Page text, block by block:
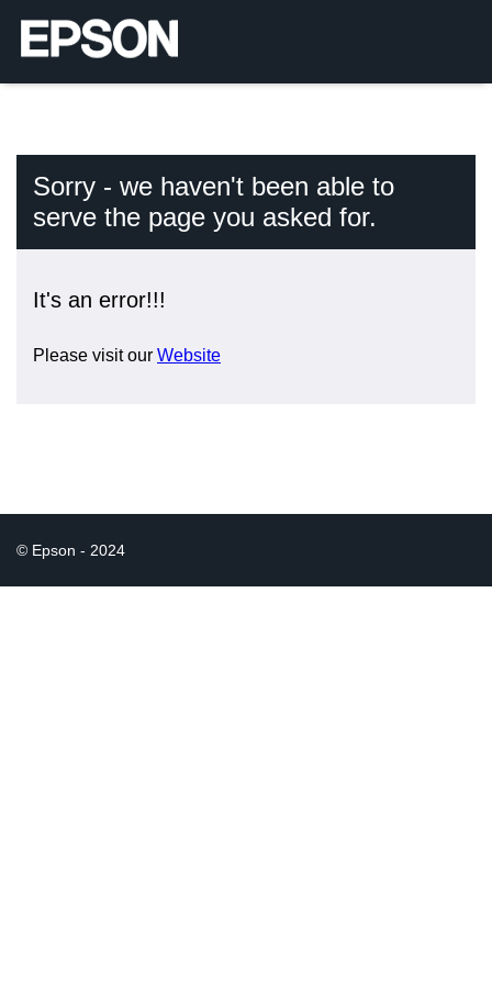
Sorry - we haven't been able to
serve the page you asked for.
It's an error!!!
Please visit our Website
© Epson - 2024